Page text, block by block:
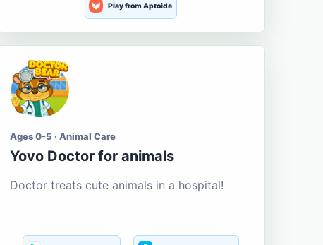
Play from Aptoide
Ages 0-5 · Animal Care
Yovo Doctor for animals
Doctor treats cute animals in a hospital!